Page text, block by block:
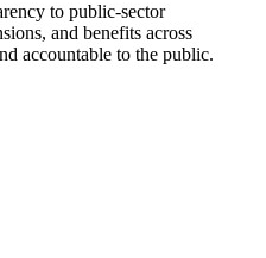
to public-sector
and benefits across
accountable to the public.